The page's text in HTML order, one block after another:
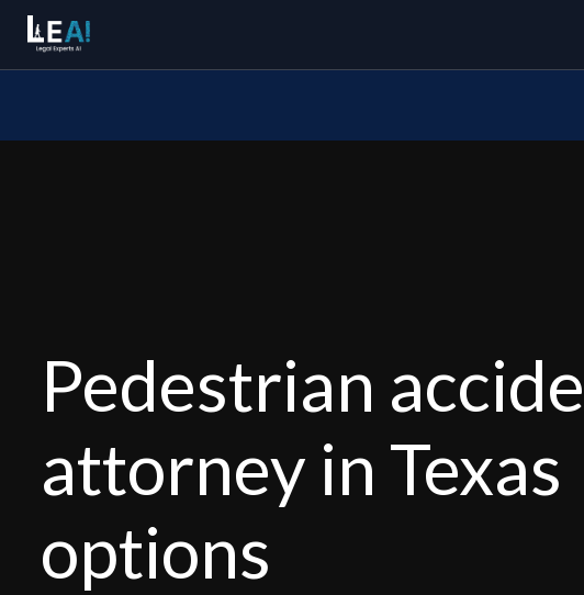
Pedestrian
attorney in Texas
options